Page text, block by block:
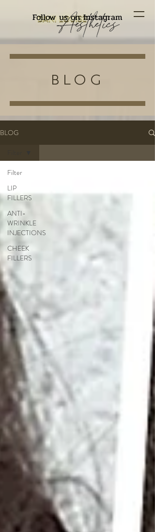
Follow us on Instagram
BLOG
BLOG
Filter
LIP
FILLERS
ANTI-
WRINKLE
INJECTIONS
CHEEK
FILLERS